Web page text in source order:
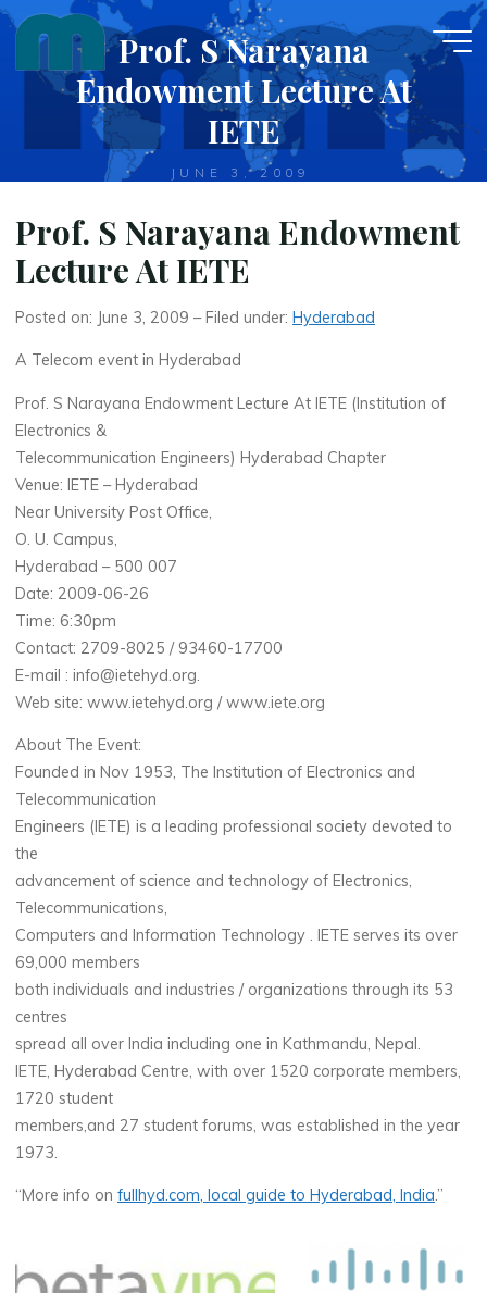
Skip
content
Prof. S Narayana
Endowment Lecture At
IETE
JUNE 3, 2009
Prof. S Narayana Endowment
Lecture At IETE
Posted on: June 3, 2009 – Filed under:Hyderabad
A Telecom event in Hyderabad
Prof. S Narayana Endowment Lecture At IETE (Institution of
Electronics &
Telecommunication Engineers) Hyderabad Chapter
Venue: IETE – Hyderabad
Near University Post Office,
O. U. Campus,
Hyderabad – 500 007
Date: 2009-06-26
Time: 6:30pm
Contact: 2709-8025 / 93460-17700
E-mail : info@ietehyd.org.
Web site: www.ietehyd.org / www.iete.org
About The Event:
Founded in Nov 1953, The Institution of Electronics and
Telecommunication
Engineers (IETE) is a leading professional society devoted to
the
advancement of science and technology of Electronics,
Telecommunications,
Computers and Information Technology . IETE serves its over
69,000 members
both individuals and industries / organizations through its 53
centres
spread all over India including one in Kathmandu, Nepal.
IETE, Hyderabad Centre, with over 1520 corporate members,
1720 student
members,and 27 student forums, was established in the year
1973.
“More info onfullhyd.com, local guide to Hyderabad, India.”